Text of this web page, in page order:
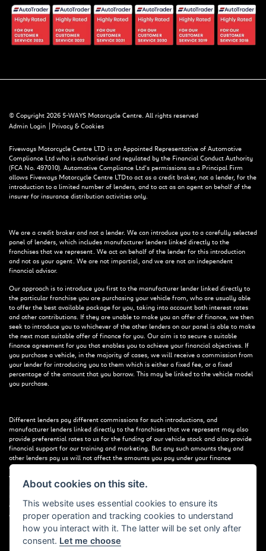
© Copyright 2026 5-WAYS Motorcycle Centre. All rights reserved
Admin Login | Privacy & Cookies
Fiveways Motorcycle Centre LTD is an Appointed Representative of Automotive
Compliance Ltd who is authorised and regulated by the Financial Conduct Authority
(FCA No. 497010). Automotive Compliance Ltd’s permissions as a Principal Firm
allows Fiveways Motorcycle Centre LTD to act as a credit broker, not a lender, for the
introduction to a limited number of lenders, and to act as an agent on behalf of the
insurer for insurance distribution activities only.
We are a credit broker and not a lender. We can introduce you to a carefully selected
panel of lenders, which includes manufacturer lenders linked directly to the
franchises that we represent. We act on behalf of the lender for this introduction
and not as your agent. We are not impartial, and we are not an independent
financial advisor.
Our approach is to introduce you first to the manufacturer lender linked directly to
the particular franchise you are purchasing your vehicle from, who are usually able
to offer the best available package for you, taking into account both interest rates
and other contributions. If they are unable to make you an offer of finance, we then
seek to introduce you to whichever of the other lenders on our panel is able to make
the next most suitable offer of finance for you. Our aim is to secure a suitable
finance agreement for you that enables you to achieve your financial objectives. If
you purchase a vehicle, in the majority of cases, we will receive a commission from
your lender for introducing you to them which is either a fixed fee, or a fixed
percentage of the amount that you borrow. This may be linked to the vehicle model
you purchase.
Different lenders pay different commissions for such introductions, and
manufacturer lenders linked directly to the franchises that we represent may also
provide preferential rates to us for the funding of our vehicle stock and also provide
financial support for our training and marketing. But any such amounts they and
other lenders pay us will not affect the amounts you pay under your finance
agreement; however, you will be contributing towards the commission paid to us
with the interest collected on your repayments. Before we propose you to a
potential lender, we will inform you of the likely amount of commission we will
commission that we will receive will be confirmed prior to you signing your finance
agreement.
About cookies on this site.
This website uses essential cookies to ensure its
proper operation and tracking cookies to understand
how you interact with it. The latter will be set only after
consent. Let me choose